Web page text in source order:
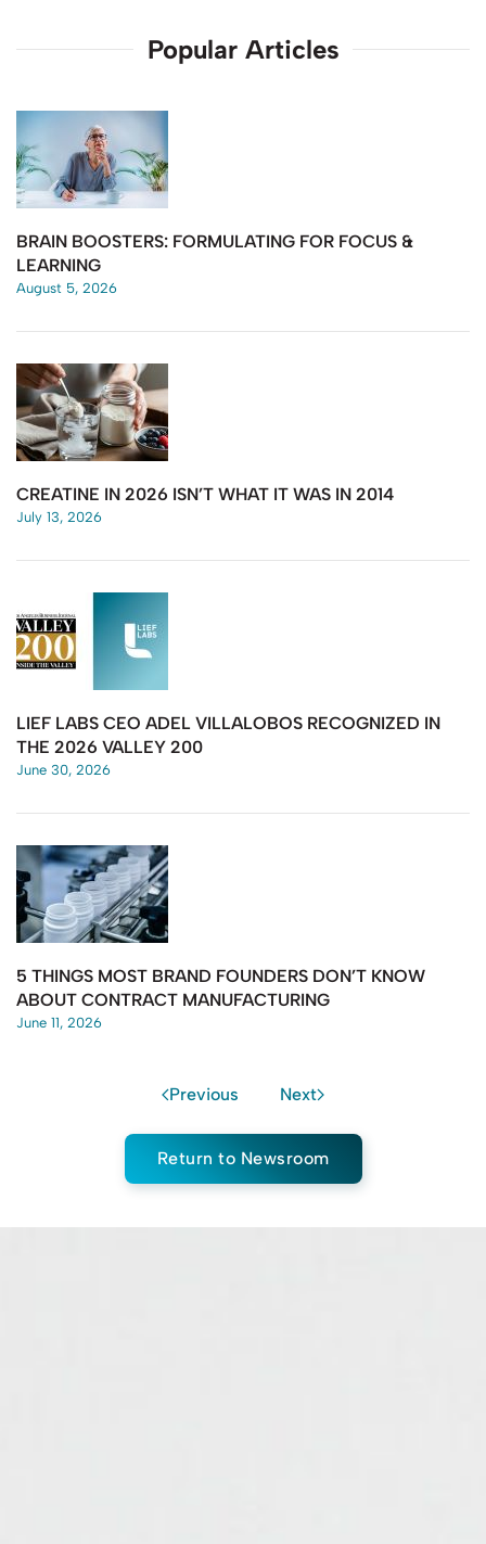
Popular Articles
BRAIN BOOSTERS: FORMULATING FOR FOCUS &
LEARNING
August 5, 2026
CREATINE IN 2026 ISN’T WHAT IT WAS IN 2014
July 13, 2026
LIEF LABS CEO ADEL VILLALOBOS RECOGNIZED IN
THE 2026 VALLEY 200
June 30, 2026
5 THINGS MOST BRAND FOUNDERS DON’T KNOW
ABOUT CONTRACT MANUFACTURING
June 11, 2026
Previous Next
Return to Newsroom